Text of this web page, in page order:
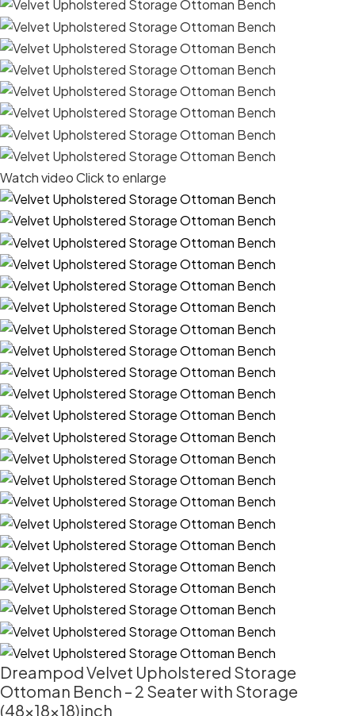
Watch videoClick to enlarge
Dreampod Velvet Upholstered Storage
Ottoman Bench – 2 Seater with Storage
(48x18x18)inch